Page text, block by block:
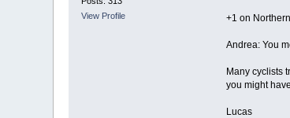
View Profile
+1 on
Andrea: You
Many cyclists
you might
Lucas